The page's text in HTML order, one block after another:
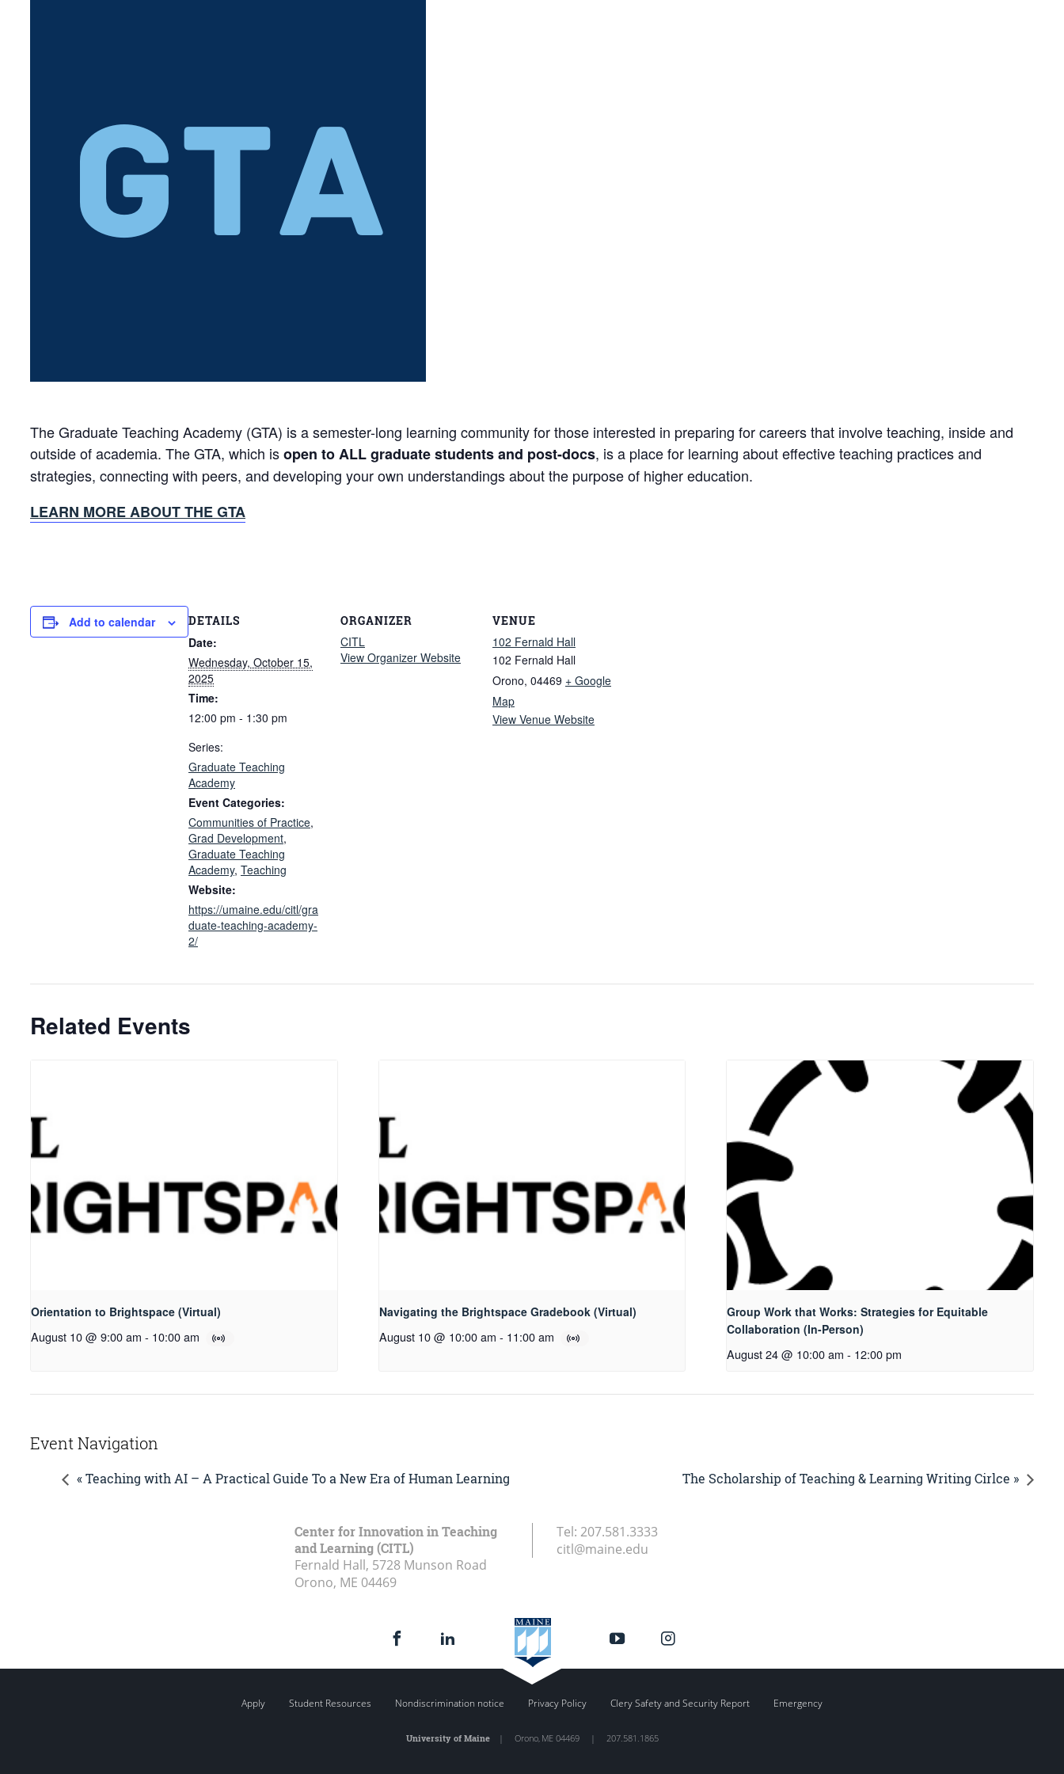
The Graduate Teaching Academy (GTA) is a semester-long learning community for those interested in preparing for careers that involve teaching, inside and
outside of academia. The GTA, which isopen to ALL graduate students and post-docs, is a place for learning about effective teaching practices and
strategies, connecting with peers, and developing your own understandings about the purpose of higher education.
LEARN MORE ABOUT THE GTA
Add to calendar DETAILS
Date:
Wednesday, October 15,
2025
Time:
12:00 pm - 1:30 pm
Series:
Graduate Teaching
Academy
Event Categories:
Communities of Practice,
Grad Development,
Graduate Teaching
Academy, Teaching
Website:
https://umaine.edu/citl/gra
duate-teaching-academy-
2/
ORGANIZER
CITL
View Organizer Website
VENUE
102 Fernald Hall
102 Fernald Hall
Orono, 04469 + Google
Map
View Venue Website
Related Events
Orientation to Brightspace (Virtual)
August 10 @ 9:00 am - 10:00 am
Navigating the Brightspace Gradebook (Virtual)
August 10 @ 10:00 am - 11:00 am
Group Work that Works: Strategies for Equitable
Collaboration (In-Person)
August 24 @ 10:00 am - 12:00 pm
Event Navigation
« Teaching with AI – A Practical Guide To a New Era of Human Learning The Scholarship of Teaching & Learning Writing Cirlce »
Center for Innovation in Teaching
and Learning (CITL)
Fernald Hall, 5728 Munson Road
Orono, ME 04469
Tel: 207.581.3333
citl@maine.edu
Apply Student Resources Nondiscrimination notice Privacy Policy Clery Safety and Security Report Emergency
University of Maine| Orono, ME 04469 | 207.581.1865